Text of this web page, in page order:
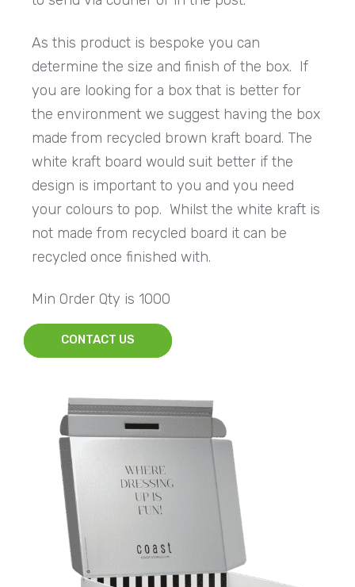
As this product is bespoke you can
determine the size and finish of the box. If
you are looking for a box that is better for
the environment we suggest having the box
made from recycled brown kraft board. The
white kraft board would suit better if the
design is important to you and you need
your colours to pop. Whilst the white kraft is
not made from recycled board it can be
recycled once finished with.
Min Order Qty is 1000
CONTACT US